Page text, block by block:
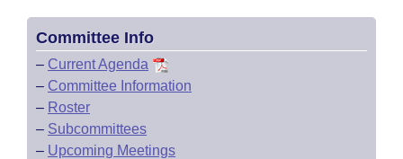
House Roll Call
Committee Info
– Current Agenda
– Committee Information
– Roster
– Subcommittees
– Upcoming Meetings